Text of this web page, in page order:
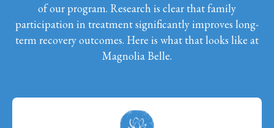
of our program. Research is clear that family
participation in treatment significantly improves long-
term recovery outcomes. Here is what that looks like at
Magnolia Belle.